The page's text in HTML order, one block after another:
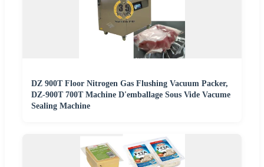
DZ 900T Floor Nitrogen Gas Flushing Vacuum Packer,
DZ-900T 700T Machine D'emballage Sous Vide Vacume
Sealing Machine